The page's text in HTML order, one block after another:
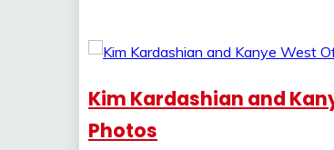
Kim Kardashian and
Photos